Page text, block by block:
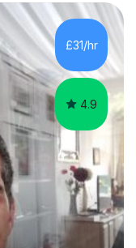
methods for
and listening
groups are
the North
£31/hr
4.9